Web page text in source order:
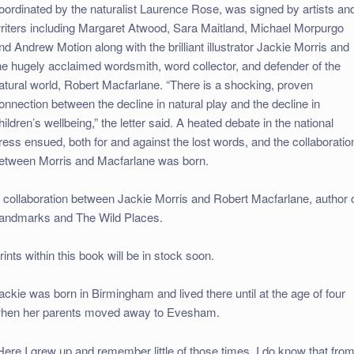
by the naturalist Laurence Rose, was signed by artists
including Margaret Atwood, Sara Maitland, Michael Morpurgo
Andrew Motion along with the brilliant illustrator Jackie Morris and
hugely acclaimed wordsmith, word collector, and defender of the
world, Robert Macfarlane. “There is a shocking, proven
between the decline in natural play and the decline in
wellbeing,” the letter said. A heated debate in the national
ensued, both for and against the lost words, and the
Morris and Macfarlane was born.
collaboration between Jackie Morris and Robert Macfarlane, author
and The Wild Places.
within this book will be in stock soon.
was born in Birmingham and lived there until at the age of four
her parents moved away to Evesham.
I grew up and remember little of those times. I do know that from